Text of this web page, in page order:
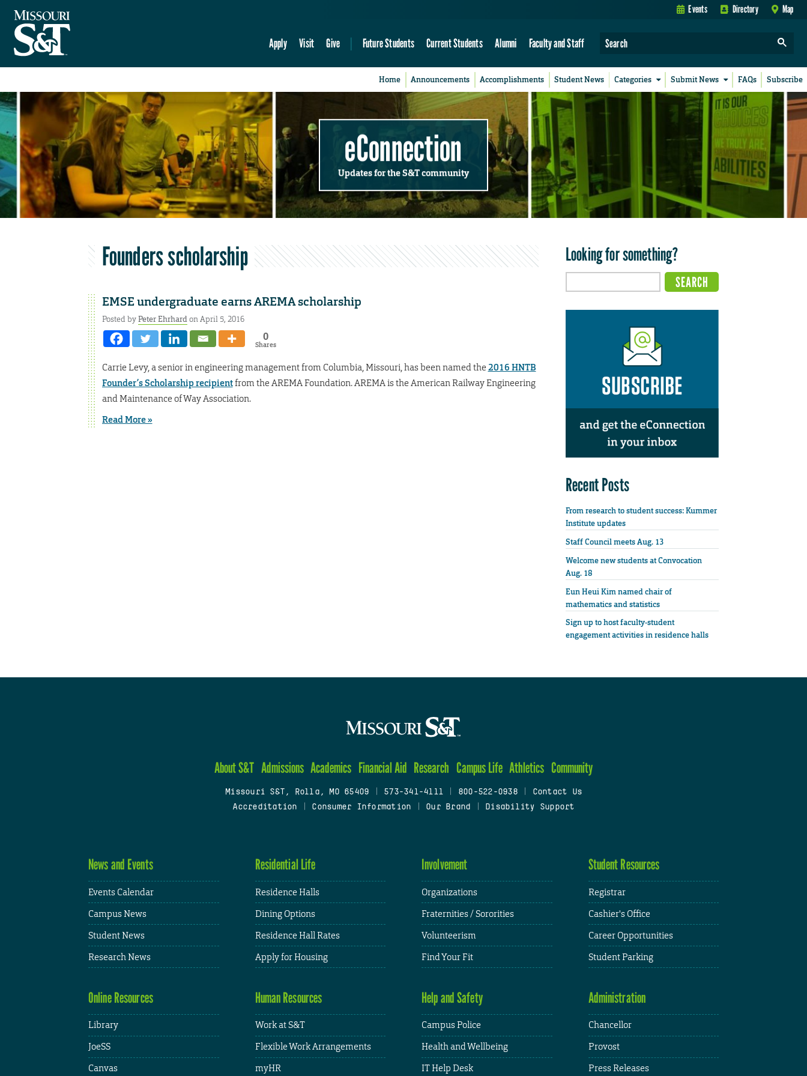
Events Directory Map
Apply Visit Give Future Students Current Students Alumni Faculty and Staff
Home Announcements Accomplishments Student News Categories Submit News FAQs Subscribe
eConnection
Updates for the S&T community
Founders scholarship
EMSE undergraduate earns AREMA scholarship
Posted byPeter Ehrhardon April 5, 2016
0
Shares
Carrie Levy, a senior in engineering management from Columbia, Missouri, has been named the 2016 HNTB
Founder’s Scholarship recipientfrom the AREMA Foundation. AREMA is the American Railway Engineering
and Maintenance of Way Association.
Read More »
Looking for something?
Recent Posts
From research to student success: Kummer
Institute updates
Staff Council meets Aug. 13
Welcome new students at Convocation
Aug. 18
Eun Heui Kim named chair of
mathematics and statistics
Sign up to host faculty-student
engagement activities in residence halls
About S&T Admissions Academics Financial Aid Research Campus Life Athletics Community
Missouri S&T, Rolla, MO 65409 573-341-4111 800-522-0938
Contact Us
Accreditation
Consumer Information Our Brand Disability Support
News and Events
Events Calendar
Campus News
Student News
Research News
Residential Life
Residence Halls
Dining Options
Residence Hall Rates
Apply for Housing
Involvement
Organizations
Fraternities / Sororities
Volunteerism
Find Your Fit
Student Resources
Registrar
Cashier's Office
Career Opportunities
Student Parking
Online Resources
Library
JoeSS
Canvas
Human Resources
Work at S&T
Flexible Work Arrangements
myHR
Help and Safety
Campus Police
Health and Wellbeing
IT Help Desk
Administration
Chancellor
Provost
Press Releases